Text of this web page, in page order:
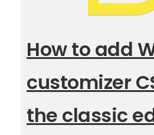
How to add
customizer
the classic